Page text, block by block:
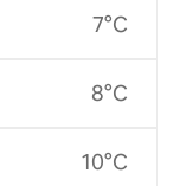
7°C
8°C
10°C